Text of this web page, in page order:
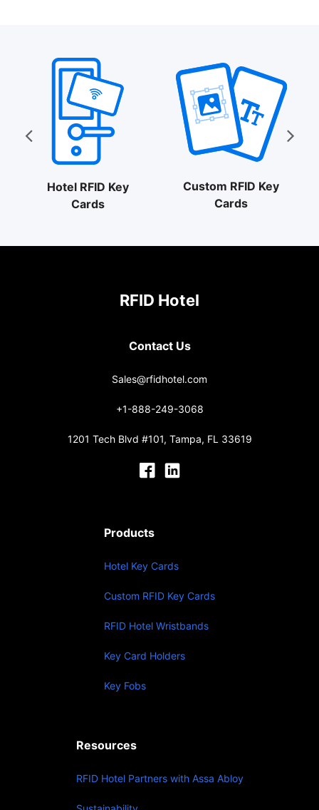
Hotel RFID Key
Cards
Custom RFID Key
Cards
RFID Hotel
Contact Us
Sales@rfidhotel.com
+1-888-249-3068
1201 Tech Blvd #101, Tampa, FL 33619
Products
Hotel Key Cards
Custom RFID Key Cards
RFID Hotel Wristbands
Key Card Holders
Key Fobs
Resources
RFID Hotel Partners with Assa Abloy